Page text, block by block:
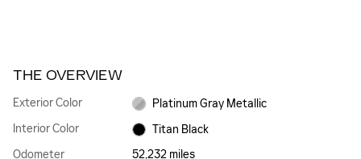
THE OVERVIEW
Exterior Color
Platinum Gray Metallic
Interior Color
Titan Black
Odometer
52,232 miles